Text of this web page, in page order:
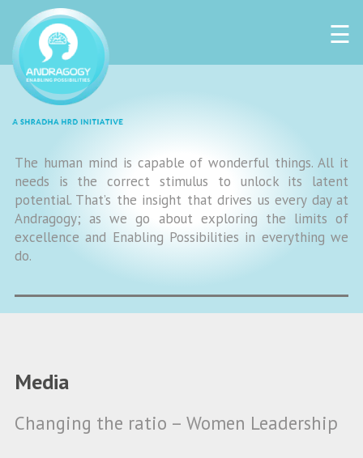
☰
The human mind is capable of wonderful things. All it
needs is the correct stimulus to unlock its latent
potential. That’s the insight that drives us every day at
Andragogy; as we go about exploring the limits of
excellence and Enabling Possibilities in everything we
do.
Media
Changing the ratio – Women Leadership